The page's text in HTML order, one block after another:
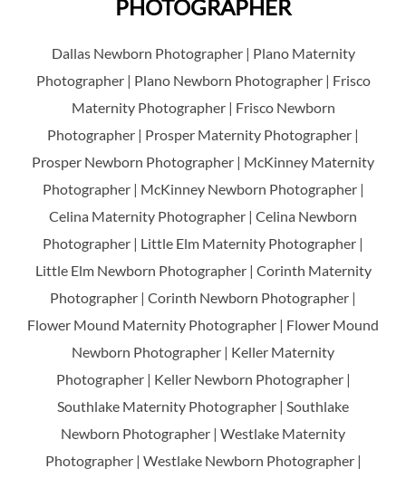
PHOTOGRAPHER
Dallas Newborn Photographer | Plano Maternity
Photographer | Plano Newborn Photographer | Frisco
Maternity Photographer | Frisco Newborn
Photographer | Prosper Maternity Photographer |
Prosper Newborn Photographer | McKinney Maternity
Photographer | McKinney Newborn Photographer |
Celina Maternity Photographer | Celina Newborn
Photographer | Little Elm Maternity Photographer |
Little Elm Newborn Photographer | Corinth Maternity
Photographer | Corinth Newborn Photographer |
Flower Mound Maternity Photographer | Flower Mound
Newborn Photographer | Keller Maternity
Photographer | Keller Newborn Photographer |
Southlake Maternity Photographer | Southlake
Newborn Photographer | Westlake Maternity
Photographer | Westlake Newborn Photographer |